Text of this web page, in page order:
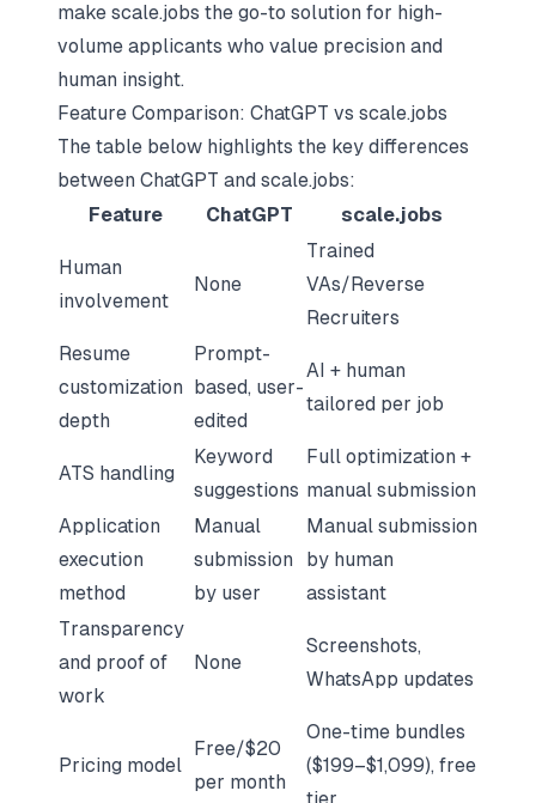
make scale.jobs the go-to solution for high-
volume applicants who value precision and
human insight.
Feature Comparison: ChatGPT vs scale.jobs
The table below highlights the key differences
between ChatGPT and scale.jobs:
Feature
ChatGPT scale.jobs
Human
involvement
None
Trained
VAs/Reverse
Recruiters
Resume
customization
depth
Prompt-
based, user-
edited
AI + human
tailored per job
ATS handling
Keyword
suggestions
Full optimization +
manual submission
Application
execution
method
Manual
submission
by user
Manual submission
by human
assistant
Transparency
and proof of
work
None
Screenshots,
WhatsApp updates
Pricing model
Free/$20
per month
One-time bundles
($199–$1,099), free